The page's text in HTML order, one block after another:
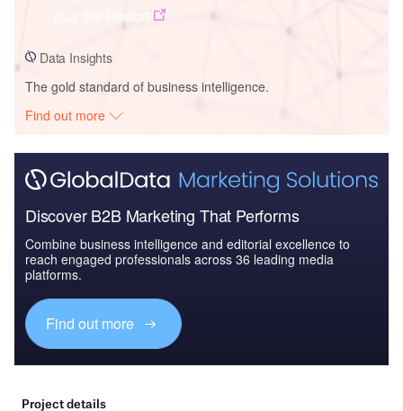
Data Insights
The gold standard of business intelligence.
Find out more
Discover B2B Marketing That Performs
Combine business intelligence and editorial excellence to
reach engaged professionals across 36 leading media
platforms.
Find out more